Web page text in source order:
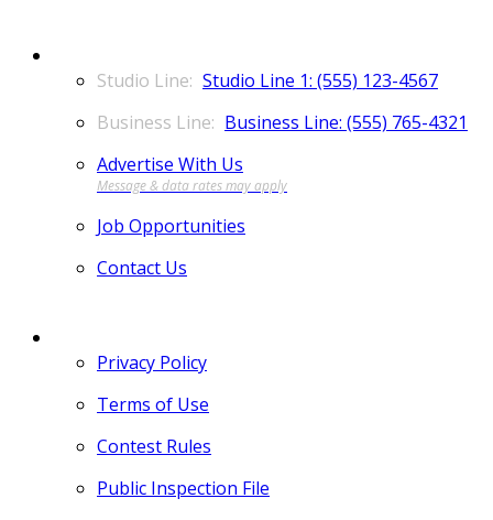
Studio Line 1: (555) 123-4567
Business Line: (555) 765-4321
Advertise With Us
Job Opportunities
Contact Us
Privacy Policy
Terms of Use
Contest Rules
Public Inspection File